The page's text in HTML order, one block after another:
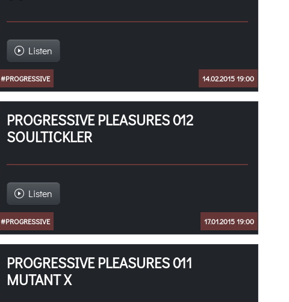
Listen
#PROGRESSIVE 14.02.2015 19:00
PROGRESSIVE PLEASURES 012
SOULTICKLER
Listen
#PROGRESSIVE 17.01.2015 19:00
PROGRESSIVE PLEASURES 011
MUTANT X